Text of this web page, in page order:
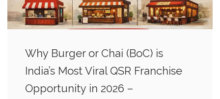
Why Burger or Chai (BoC) is
India’s Most Viral QSR Franchise
Opportunity in 2026 –